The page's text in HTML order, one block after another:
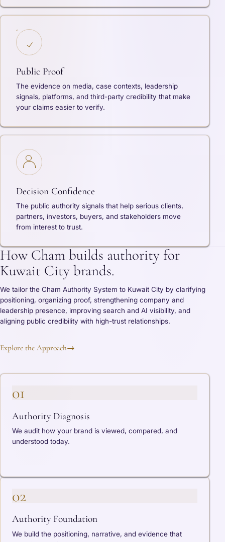
Public Proof
The evidence on media, case contexts, leadership
signals, platforms, and third-party credibility that make
your claims easier to verify.
Decision Confidence
The public authority signals that help serious clients,
partners, investors, buyers, and stakeholders move
from interest to trust.
How Cham builds authority for
Kuwait City brands.
We tailor the Cham Authority System to Kuwait City by clarifying
positioning, organizing proof, strengthening company and
leadership presence, improving search and AI visibility, and
aligning public credibility with high-trust relationships.
Explore the Approach→
01
Authority Diagnosis
We audit how your brand is viewed, compared, and
understood today.
02
Authority Foundation
We build the positioning, narrative, and evidence that